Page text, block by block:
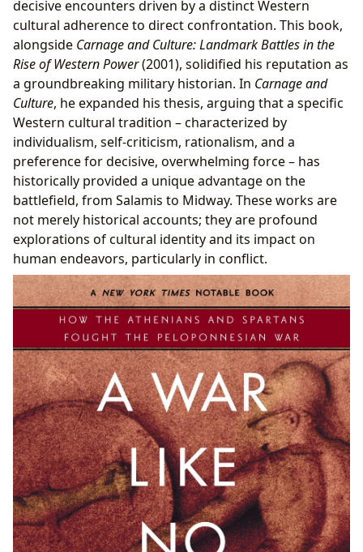
decisive encounters driven by a distinct Western
cultural adherence to direct confrontation. This book,
alongside Carnage and Culture: Landmark Battles in the
Rise of Western Power(2001), solidified his reputation as
a groundbreaking military historian. In Carnage and
Culture, he expanded his thesis, arguing that a specific
Western cultural tradition – characterized by
individualism, self-criticism, rationalism, and a
preference for decisive, overwhelming force – has
historically provided a unique advantage on the
battlefield, from Salamis to Midway. These works are
not merely historical accounts; they are profound
explorations of cultural identity and its impact on
human endeavors, particularly in conflict.